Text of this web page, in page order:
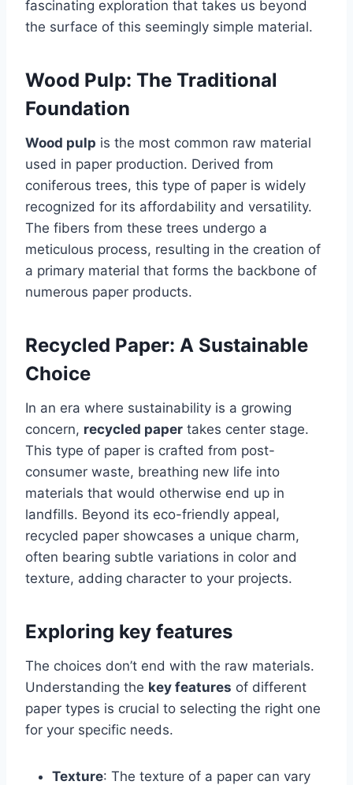
fascinating exploration that takes us beyond
the surface of this seemingly simple material.
Wood Pulp: The Traditional
Foundation
Wood pulp is the most common raw material
used in paper production. Derived from
coniferous trees, this type of paper is widely
recognized for its affordability and versatility.
The fibers from these trees undergo a
meticulous process, resulting in the creation of
a primary material that forms the backbone of
numerous paper products.
Recycled Paper: A Sustainable
Choice
In an era where sustainability is a growing
concern, recycled paper takes center stage.
This type of paper is crafted from post-
consumer waste, breathing new life into
materials that would otherwise end up in
landfills. Beyond its eco-friendly appeal,
recycled paper showcases a unique charm,
often bearing subtle variations in color and
texture, adding character to your projects.
Exploring key features
The choices don’t end with the raw materials.
Understanding the key features of different
paper types is crucial to selecting the right one
for your specific needs.
Texture: The texture of a paper can vary